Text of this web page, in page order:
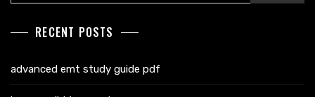
RECENT POSTS
advanced emt study guide pdf